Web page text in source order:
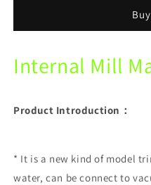
plaster
grinding
machine
plaster
grinding
machine
Internal Mill
Product Introduction：
* It is a new kind of model
water, can be connect to